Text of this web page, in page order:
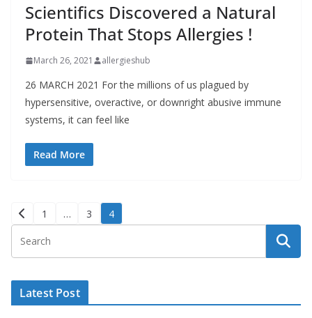
Scientifics Discovered a Natural
Protein That Stops Allergies !
March 26, 2021 allergieshub
26 MARCH 2021 For the millions of us plagued by
hypersensitive, overactive, or downright abusive immune
systems, it can feel like
Read More
Posts
pagination
1 … 3 4
Latest Post